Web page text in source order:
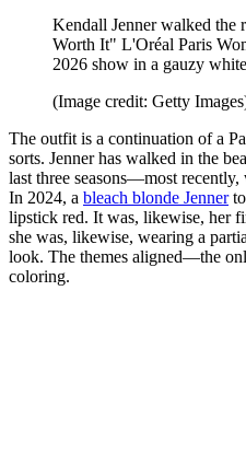
Kendall Jenner walked the
Worth It" L'Oréal Paris
2026 show in a gauzy
(Image credit: Getty
The outfit is a continuation of a
sorts. Jenner has walked in the
last three seasons—most
In 2024, a bleach blonde Jenner
lipstick red. It was, likewise, her
she was, likewise, wearing a
look. The themes aligned—the
coloring.